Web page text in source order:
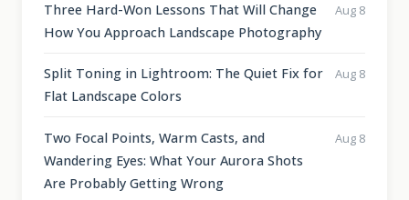
Three Hard-Won Lessons That Will Change
How You Approach Landscape Photography
Aug 8
Split Toning in Lightroom: The Quiet Fix for
Flat Landscape Colors
Aug 8
Two Focal Points, Warm Casts, and
Wandering Eyes: What Your Aurora Shots
Are Probably Getting Wrong
Aug 8